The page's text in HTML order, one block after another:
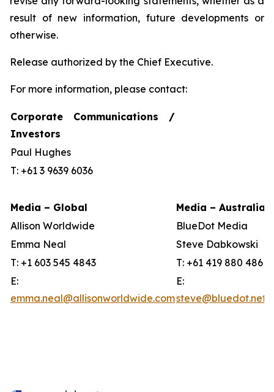
result of new information, future developments or
otherwise.
Release authorized by the Chief Executive.
For more information, please contact:
Corporate Communications /
Investors
Paul Hughes
T: +61 3 9639 6036
Media – Global
Media – Australia
Allison Worldwide
BlueDot Media
Emma Neal
Steve Dabkowski
T: +1 603 545 4843
T: +61 419 880 486
E:
emma.neal@allisonworldwide.com
E: